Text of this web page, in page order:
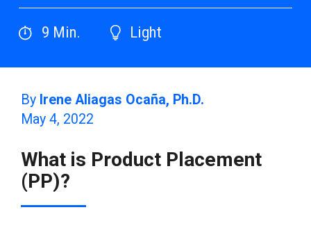
9 Min. Light
By Irene Aliagas Ocaña, Ph.D.
May 4, 2022
What is Product Placement
(PP)?